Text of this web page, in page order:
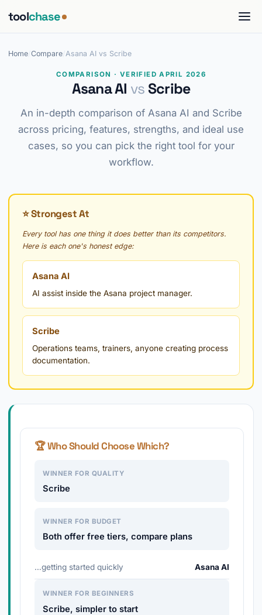
toolchase
Home Compare Asana AI vs Scribe
COMPARISON · VERIFIED APRIL 2026
Asana AI vsScribe
An in-depth comparison of Asana AI and Scribe
across pricing, features, strengths, and ideal use
cases, so you can pick the right tool for your
workflow.
⭐ Strongest At
Every tool has one thing it does better than its competitors.
Here is each one's honest edge:
Asana AI
AI assist inside the Asana project manager.
Scribe
Operations teams, trainers, anyone creating process
documentation.
🏆 Who Should Choose Which?
WINNER FOR QUALITY
Scribe
WINNER FOR BUDGET
Both offer free tiers, compare plans
…getting started quickly Asana AI
WINNER FOR BEGINNERS
Scribe, simpler to start